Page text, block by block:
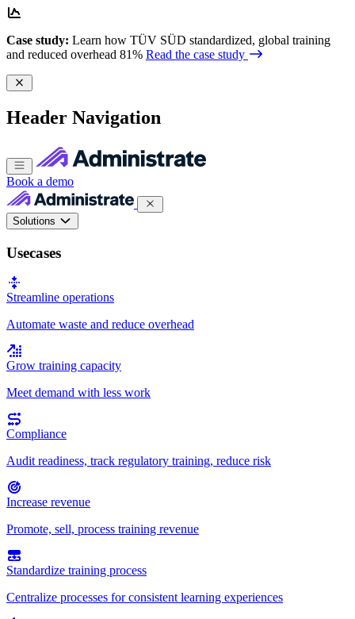
Case study: Learn how TÜV SÜD standardized, global training
and reduced overhead 81% Read the case study
Header Navigation
Book a demo
Solutions
Usecases
Streamline operations
Automate waste and reduce overhead
Grow training capacity
Meet demand with less work
Compliance
Audit readiness, track regulatory training, reduce risk
Increase revenue
Promote, sell, process training revenue
Standardize training process
Centralize processes for consistent learning experiences